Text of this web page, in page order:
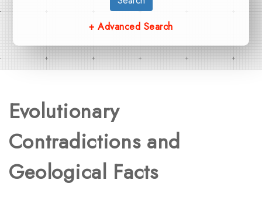
+ Advanced Search
Evolutionary
Contradictions and
Geological Facts